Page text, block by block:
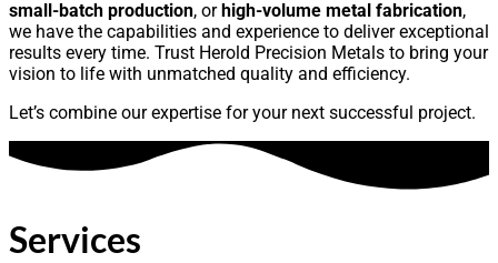
small-batch production, or high-volume metal fabrication,
we have the capabilities and experience to deliver exceptional
results every time. Trust Herold Precision Metals to bring your
vision to life with unmatched quality and efficiency.
Let’s combine our expertise for your next successful project.
Services